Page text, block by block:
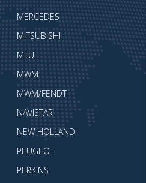
MERCEDES
MITSUBISHI
MTU
MWM
MWM/FENDT
NAVISTAR
NEW HOLLAND
PEUGEOT
PERKINS